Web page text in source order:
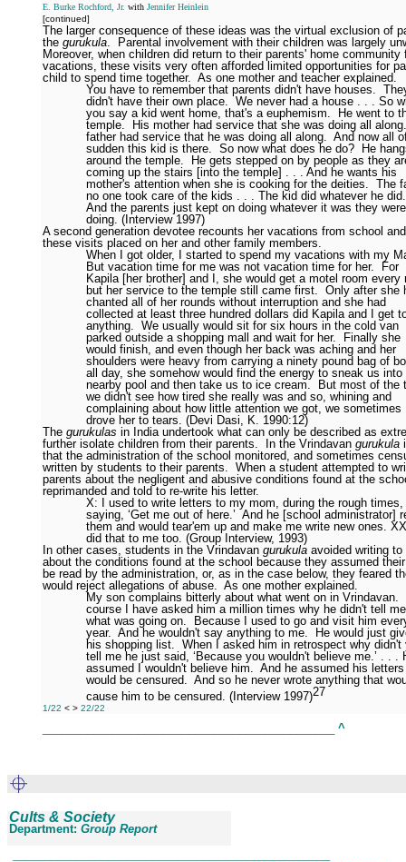
E. Burke Rochford, Jr. with Jennifer Heinlein
[continued]
The larger consequence of these ideas was the virtual exclusion of
the gurukula
Parental involvement with their children was largely
Moreover, when children did return to their parents' home community
vacations, these visits very often afforded limited opportunities for
child to spend time together. As one mother and teacher explained.
You have to remember that parents didn't have houses.
didn't have their own place.
We never had a house . . . So
you say a kid went home, that's a euphemism.
He went to
temple.
His mother had service that she was doing all along.
father had service that he was doing all along.
And now all
sudden this kid is there.
So now what does he do? He
around the temple.
He gets stepped on by people as they
coming up the stairs [into the temple] . . . And he wants his
mother's attention when she is cooking for the deities.
The
no one took care of the kids . . . The kid did whatever he did.
And the parents just kept on doing whatever it was they were
doing. (Interview 1997)
A second generation devotee recounts her vacations from school
these visits placed on her and other family members.
When I got older, I started to spend my vacations with my
But vacation time for me was not vacation time for her.
For
Kapila [her brother] and I, she would get a motel room every
but her service to the temple still came first.
Only after she
chanted all of her rounds without interruption and she had
collected at least three hundred dollars did Kapila and I get
anything.
We usually would sit for six hours in the cold van
parked outside a shopping mall and wait for her.
Finally she
would finish, and even though her back was aching and her
shoulders were heavy from carrying a ninety pound bag of
all day, she somehow would find the energy to sneak us into
nearby pool and then take us to ice cream. But most of the
we didn't see how tired she really was and so, whining and
complaining about how little attention we got, we sometimes
drove her to tears. (Devi Dasi, K. 1990:12)
The gurukulas in India undertook what can only be described as
further isolate children from their parents.
In the Vrindavan gurukula
that the administration of the school monitored, and sometimes
written by students to their parents.
When a student attempted to
parents about the negligent and abusive conditions found at the
reprimanded and told to re-write his letter.
X: I used to write letters to my mom, during the rough times,
saying, ‘Get me out of here.’ And he [school administrator]
them and would tear'em up and make me write new ones.
did that to me too. (Group Interview, 1993)
In other cases, students in the Vrindavan gurukula avoided writing
about the conditions found at the school because they assumed
be read by the administration, or, as in the case below, they feared
would reject allegations of abuse.
As one mother explained.
My son complains bitterly about what went on in Vrindavan.
course I have asked him a million times why he didn't tell me
what was going on.
Because I used to go and visit him
year. And he wouldn't say anything to me.
He would just
his shopping list.
When I asked him in retrospect why didn't
tell me he just said, ‘Because you wouldn't believe me.’ . . .
assumed I wouldn't believe him.
And he assumed his letters
would be censured.
And so he never wrote anything that
cause him to be censured. (Interview 1997)27
1/22 < > 22/22
^
Cults & Society
Department: Group Report